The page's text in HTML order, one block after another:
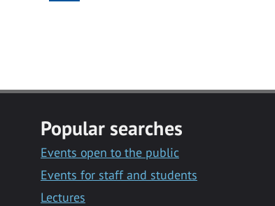
Popular searches
Events open to the public
Events for staff and students
Lectures